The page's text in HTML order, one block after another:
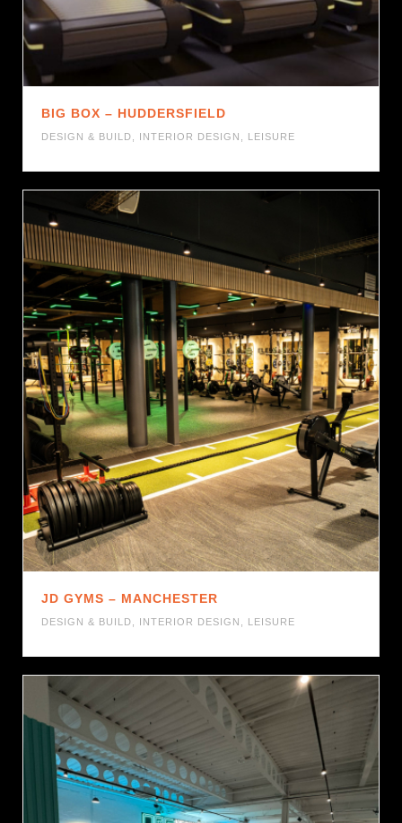
BIG BOX – HUDDERSFIELD
DESIGN & BUILD INTERIOR DESIGN LEISURE
JD GYMS – MANCHESTER
DESIGN & BUILD INTERIOR DESIGN LEISURE